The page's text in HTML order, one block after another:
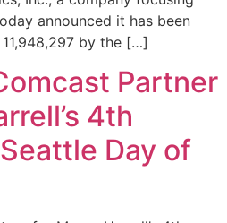
announced it has been
by the […]
Partner
4th
Day of